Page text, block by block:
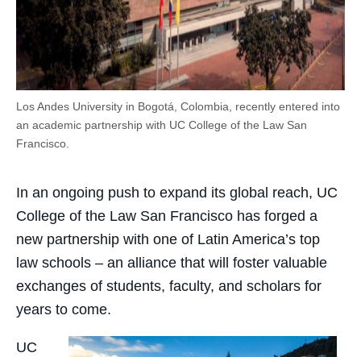
Los Andes University in Bogotá, Colombia, recently entered into
an academic partnership with UC College of the Law San
Francisco.
In an ongoing push to expand its global reach, UC
College of the Law San Francisco has forged a
new partnership with one of Latin America’s top
law schools – an alliance that will foster valuable
exchanges of students, faculty, and scholars for
years to come.
UC